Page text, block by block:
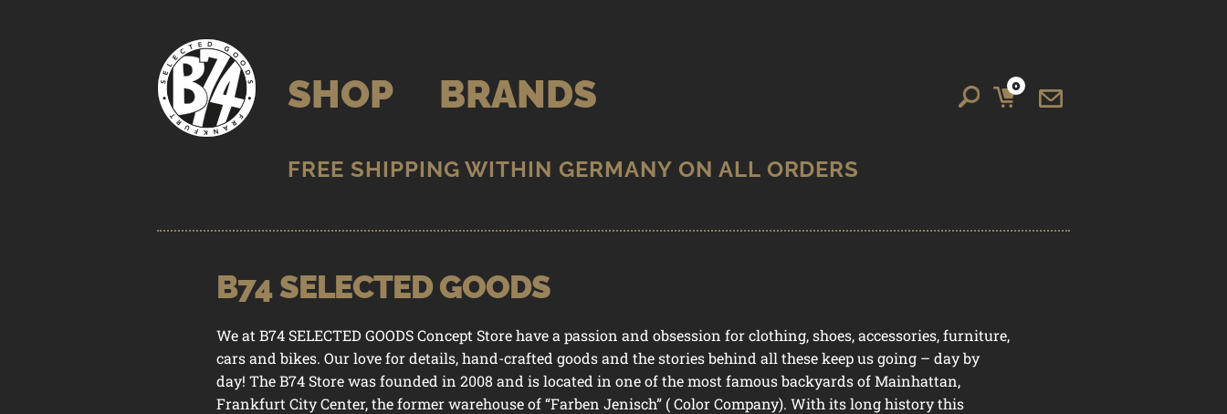
Skip
to
navigation
Skip
to
content
for:
SHOP BRANDS
0
IT
STORE / B74 SELECTED GOODS
B74 SELECTED GOODS
We at B74 SELECTED GOODS Concept Store have a passion and obsession for clothing, shoes, accessories, furniture,
cars and bikes. Our love for details, hand-crafted goods and the stories behind all these keep us going – day by
day! The B74 Store was founded in 2008 and is located in one of the most famous backyards of Mainhattan,
Frankfurt City Center, the former warehouse of “Farben Jenisch” ( Color Company). With its long history this